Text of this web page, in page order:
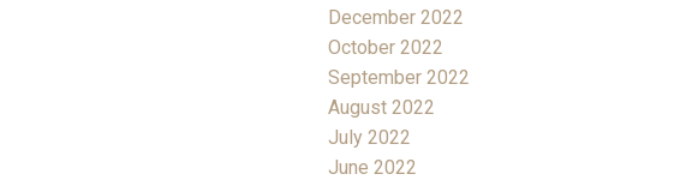
December 2022
October 2022
September 2022
August 2022
July 2022
June 2022